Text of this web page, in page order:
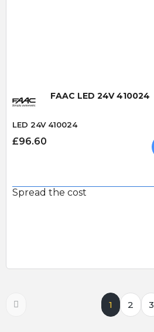
FAAC LED 24V 410024
LED 24V 410024
£96.60
Spread the cost
1 2 3